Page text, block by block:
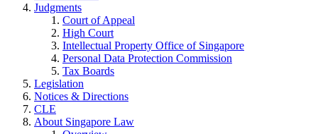
Judgments
Court of Appeal
High Court
Intellectual Property Office of Singapore
Personal Data Protection Commission
Tax Boards
Legislation
Notices & Directions
CLE
About Singapore Law